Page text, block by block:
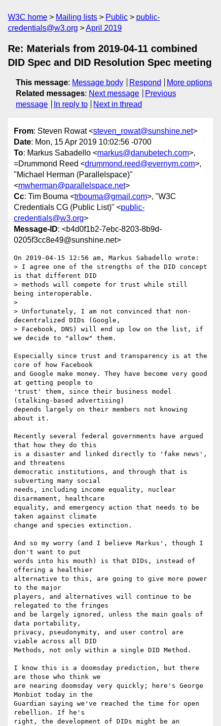
W3C home Mailing lists Public
public-
credentials@w3.org
April 2019
Re: Materials from 2019-04-11 combined
DID Spec and DID Resolution Spec meeting
This message: Message body Respond
More options
Related messages: Next message
Previous
message
In reply to Next in thread
From: Steven Rowat <steven_rowat@sunshine.net>
Date: Mon, 15 Apr 2019 10:02:56 -0700
To: Markus Sabadello <markus@danubetech.com>,
=Drummond Reed <drummond.reed@evernym.com>,
"Michael Herman (Parallelspace)"
<mwherman@parallelspace.net>
Cc: Tim Bouma <trbouma@gmail.com>, "W3C
Credentials CG (Public List)" <public-
credentials@w3.org>
Message-ID: <b4d0f1b2-7ebc-8203-8b9d-
0205f3cc8e49@sunshine.net>
On 2019-04-15 12:56 am, Markus Sabadello wrote:
> I agree one of the strengths of the DID concept
is that different DID
> methods will compete for trust while still
being interoperable.
>
> Unfortunately, I am not convinced that non-
decentralized DIDs (Google,
> Facebook, DNS) will end up low on the list, if
we decide to "allow" them.
Especially since trust and transparency is at the
core of how Facebook
and Google make money. They have become very good
at getting people to
'trust' them, since their business model
(stalking-based advertising)
depends largely on their members not knowing
about it.
Recently several federal governments have argued
that how they do this
is a disaster and linked directly to 'fake news',
and threatens
democratic institutions, and through that is
subverting many social
needs, including income equality, nuclear
disarmament, healthcare
equality, and emergency action that needs to be
taken against climate
change and species extinction.
And so my worry (and I believe Markus', though I
don't want to put
words into his mouth) is that DIDs, instead of
offering a healthier
alternative to this, are going to give more power
to the major
players, and alternatives will continue to be
relegated to the fringes
and be largely ignored, unless the main goals of
data portability,
privacy, pseudonymity, and user control are
viable across all DID
Methods, not only within a single DID Method.
I know this is a doomsday prediction, but there
are those who think we
are nearing doomsday very quickly; here's George
Monbiot today in the
Guardian saying we've reached the time for open
rebellion. If he's
right, the development of DIDs might be an